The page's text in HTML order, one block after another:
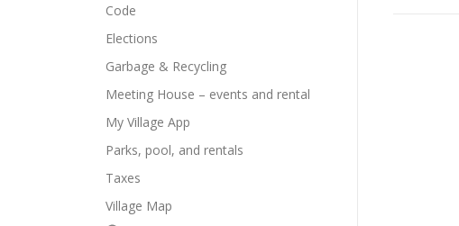
Code
Elections
Garbage & Recycling
Meeting House – events and rental
My Village App
Parks, pool, and rentals
Taxes
Village Map